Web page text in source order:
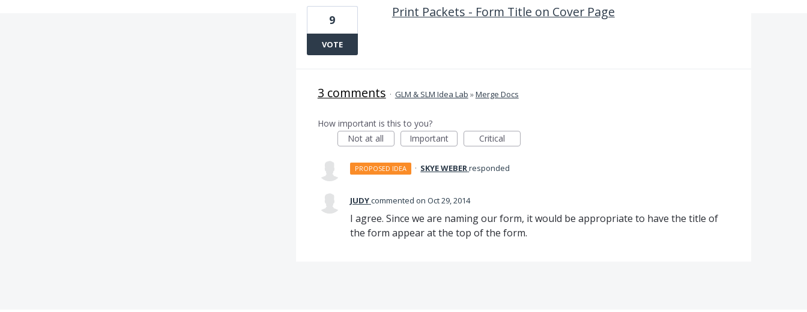
Print Packets - Form Title on Cover Page
9
VOTE
3 comments · GLM & SLM Idea Lab »Merge Docs
How important is this to you?
Not at all
Important Critical
PROPOSED IDEA · SKYE WEBERresponded
JUDYcommented Oct 29, 2014
I agree. Since we are naming our form, it would be appropriate to have the title of
the form appear at the top of the form.